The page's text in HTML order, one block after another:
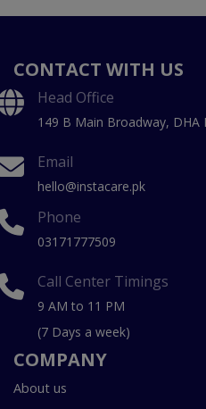
CONTACT WITH US
Head Office
149 B Main Broadway, DHA
Email
hello@instacare.pk
Phone
03171777509
Call Center Timings
9 AM to 11 PM
(7 Days a week)
COMPANY
About us